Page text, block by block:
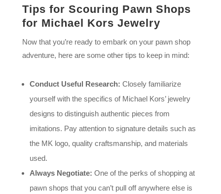
Tips for Scouring Pawn Shops
for Michael Kors Jewelry
Now that you’re ready to embark on your pawn shop
adventure, here are some other tips to keep in mind:
Conduct Useful Research: Closely familiarize
yourself with the specifics of Michael Kors’ jewelry
designs to distinguish authentic pieces from
imitations. Pay attention to signature details such as
the MK logo, quality craftsmanship, and materials
used.
Always Negotiate: One of the perks of shopping at
pawn shops that you can’t pull off anywhere else is